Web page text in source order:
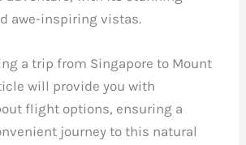
awe-inspiring vistas.
a trip from Singapore to Mount
will provide you with
flight options, ensuring a
journey to this natural